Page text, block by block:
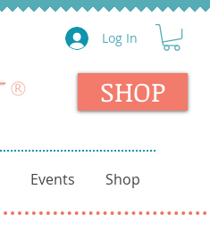
Log In
SHOP
Events Shop